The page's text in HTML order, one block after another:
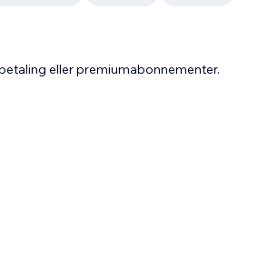
eller premiumabonnementer.